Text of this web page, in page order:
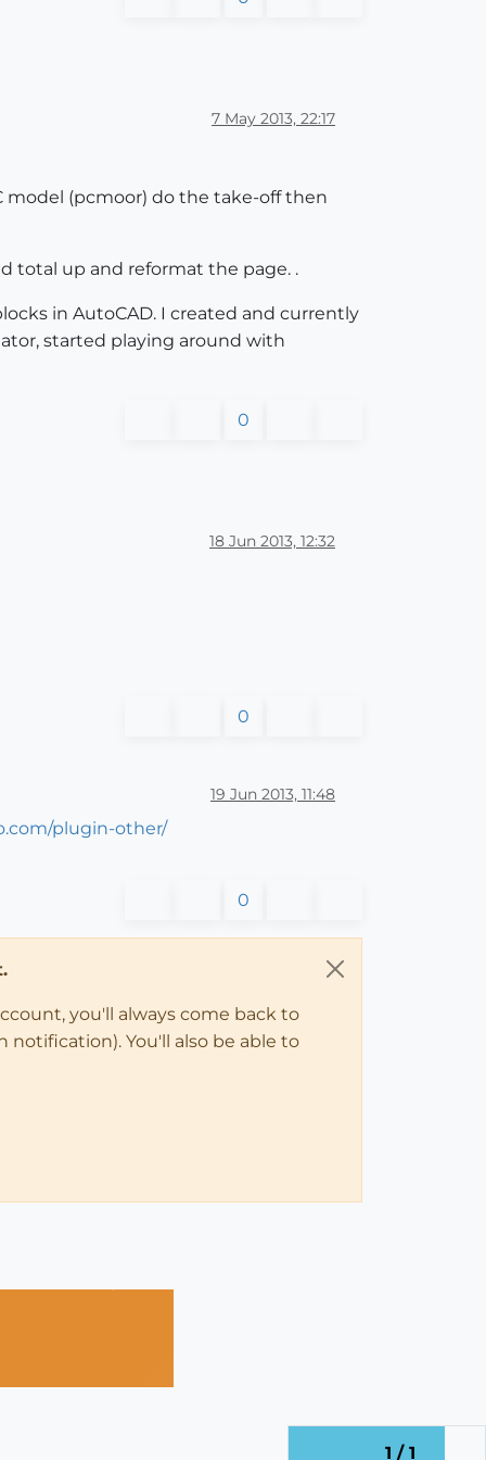
7 May 2013, 22:17
model (pcmoor) do the take-off then
total up and reformat the page. .
in AutoCAD. I created and currently
started playing around with
0
18 Jun 2013, 12:32
0
19 Jun 2013, 11:48
plugin-other/
0
you'll always come back to
notification). You'll also be able to
1 / 1